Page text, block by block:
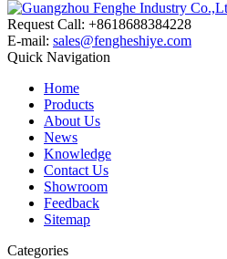
Request Call: +8618688384228
E-mail: sales@fengheshiye.com
Quick Navigation
Home
Products
About Us
News
Knowledge
Contact Us
Showroom
Feedback
Sitemap
Categories